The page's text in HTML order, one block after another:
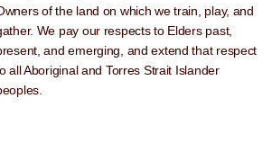
of the land on which we train, play, and
We pay our respects to Elders past,
and emerging, and extend that respect
all Aboriginal and Torres Strait Islander